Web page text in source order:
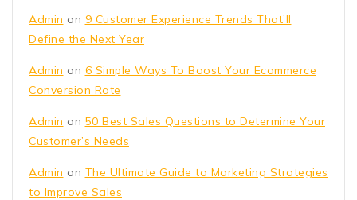
Admin on 9 Customer Experience Trends That’ll
Define the Next Year
Admin on 6 Simple Ways To Boost Your Ecommerce
Conversion Rate
Admin on 50 Best Sales Questions to Determine Your
Customer’s Needs
Admin on The Ultimate Guide to Marketing Strategies
to Improve Sales